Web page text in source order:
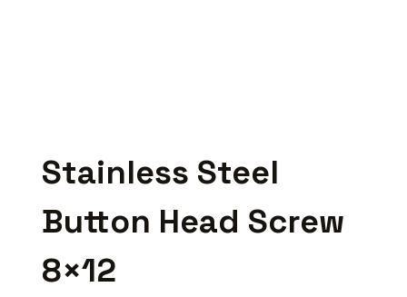
Stainless Steel
Button Head Screw
8×12